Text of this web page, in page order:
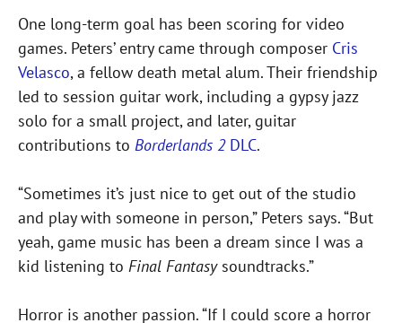
One long-term goal has been scoring for video
games. Peters’ entry came through composer Cris
Velasco, a fellow death metal alum. Their friendship
led to session guitar work, including a gypsy jazz
solo for a small project, and later, guitar
contributions to Borderlands 2DLC.
“Sometimes it’s just nice to get out of the studio
and play with someone in person,” Peters says. “But
yeah, game music has been a dream since I was a
kid listening to Final Fantasysoundtracks.”
Horror is another passion. “If I could score a horror